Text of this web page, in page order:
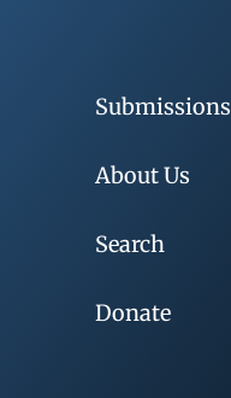
Submissions
About Us
Search
Donate